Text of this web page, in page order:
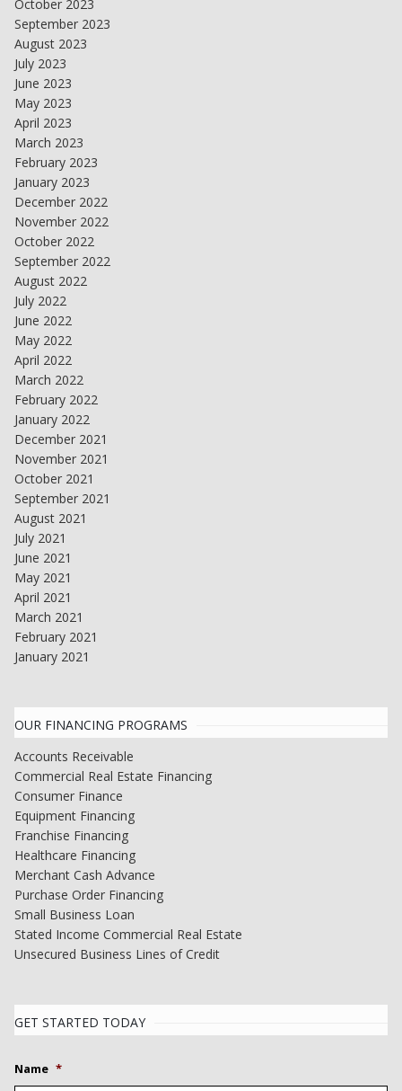
October 2023
September 2023
August 2023
July 2023
June 2023
May 2023
April 2023
March 2023
February 2023
January 2023
December 2022
November 2022
October 2022
September 2022
August 2022
July 2022
June 2022
May 2022
April 2022
March 2022
February 2022
January 2022
December 2021
November 2021
October 2021
September 2021
August 2021
July 2021
June 2021
May 2021
April 2021
March 2021
February 2021
January 2021
OUR FINANCING PROGRAMS
Accounts Receivable
Commercial Real Estate Financing
Consumer Finance
Equipment Financing
Franchise Financing
Healthcare Financing
Merchant Cash Advance
Purchase Order Financing
Small Business Loan
Stated Income Commercial Real Estate
Unsecured Business Lines of Credit
GET STARTED TODAY
Name *